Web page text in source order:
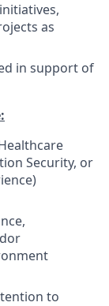
as
in support of
Security, or
to